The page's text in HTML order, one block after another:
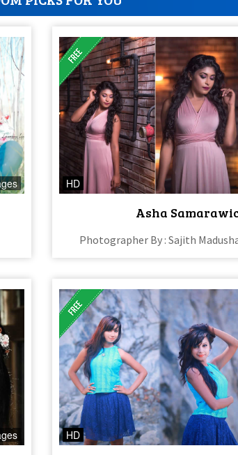
HD
Asha
Photographer By : Sajith
HD